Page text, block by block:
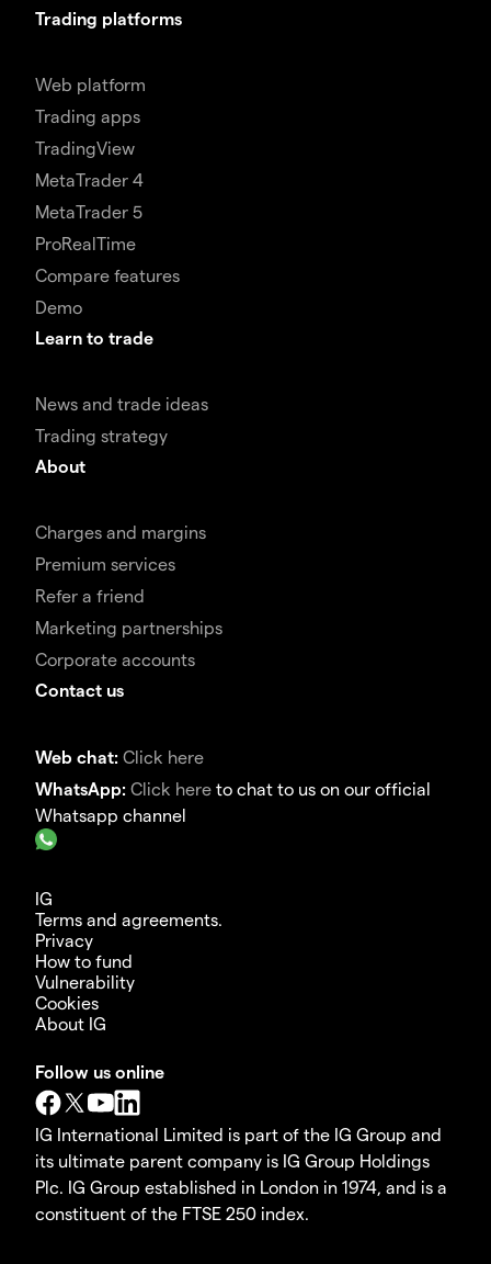
Trading platforms
Web platform
Trading apps
TradingView
MetaTrader 4
MetaTrader 5
ProRealTime
Compare features
Demo
Learn to trade
News and trade ideas
Trading strategy
About
Charges and margins
Premium services
Refer a friend
Marketing partnerships
Corporate accounts
Contact us
Web chat: Click here
WhatsApp: Click here to chat to us on our official
Whatsapp channel
IG
Terms and agreements.
Privacy
How to fund
Vulnerability
Cookies
About IG
Follow us online
IG International Limited is part of the IG Group and
its ultimate parent company is IG Group Holdings
Plc. IG Group established in London in 1974, and is a
constituent of the FTSE 250 index.